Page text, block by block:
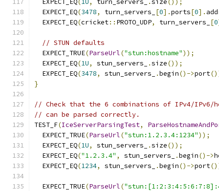
  EXPECT_EQ
( 1U, turn_servers_ .size());
  EXPECT_EQ
(3478, turn_servers_ [0].ports[0].
  EXPECT_EQ
(cricket:: PROTO_UDP, turn_servers_ [0
// STUN defaults
  EXPECT_TRUE
(ParseUrl("stun:hostname"));
  EXPECT_EQ
(1U, stun_servers_ .size());
  EXPECT_EQ
(3478, stun_servers_ .begin()->port
}
// Check that the 6 combinations of IPv4/IPv6/
// can be parsed correctly.
TEST_F(IceServerParsingTest,
  EXPECT_TRUE
(ParseUrl("stun:1.2.3.4:1234"));
  EXPECT_EQ
(1U, stun_servers_ .size());
  EXPECT_EQ
("1.2.3.4" , stun_servers_ .begin()->
  EXPECT_EQ
(1234, stun_servers_ .begin()->port
  EXPECT_TRUE
(ParseUrl(